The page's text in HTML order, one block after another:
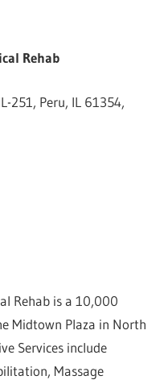
Rehab
251, Peru, IL 61354,
Rehab is a 10,000
Midtown Plaza in North
Services include
Massage